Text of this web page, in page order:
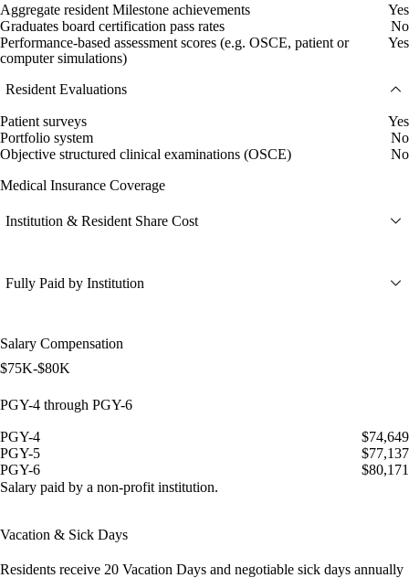
Aggregate resident Milestone achievements
Yes
Graduates board certification pass rates
No
Performance-based assessment scores (e.g. OSCE, patient or
computer simulations)
Yes
Resident Evaluations
Patient surveys
Yes
Portfolio system
No
Objective structured clinical examinations (OSCE)
No
Medical Insurance Coverage
Institution & Resident Share Cost
Fully Paid by Institution
Salary Compensation
$75K-$80K
PGY-4 through PGY-6
PGY-4
$74,649
PGY-5
$77,137
PGY-6
$80,171
Salary paid by a non-profit institution.
Vacation & Sick Days
Residents receive 20 Vacation Days and negotiable sick days annually